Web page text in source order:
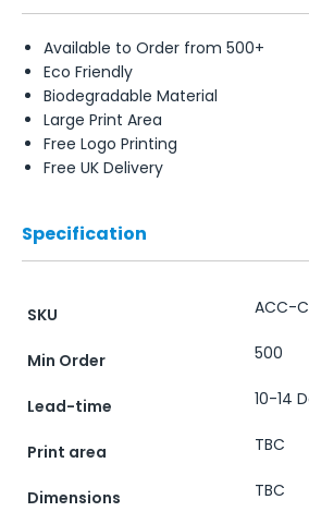
Available to Order from 500+
Eco Friendly
Biodegradable Material
Large Print Area
Free Logo Printing
Free UK Delivery
Specification
SKU ACC-
Min Order 500
Lead-time 10-14
Print area TBC
Dimensions TBC